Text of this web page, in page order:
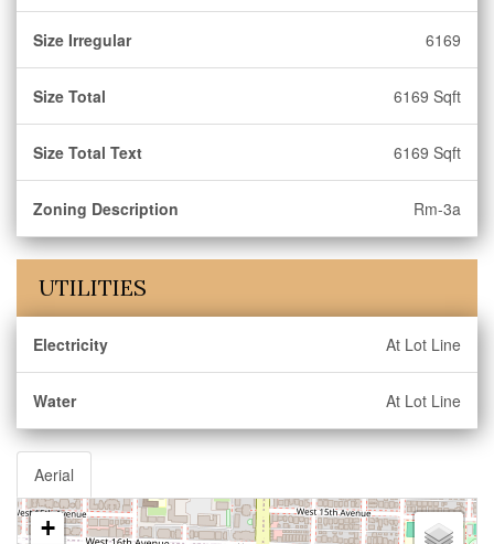
Size Irregular 6169
Size Total 6169 Sqft
Size Total Text 6169 Sqft
Zoning Description Rm-3a
UTILITIES
Electricity At Lot Line
Water At Lot Line
Aerial
+